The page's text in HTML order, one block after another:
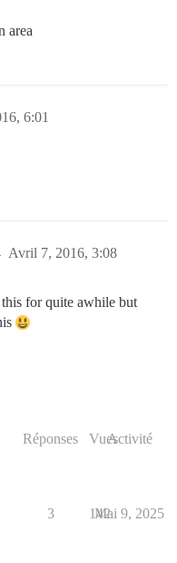
area
6:01
Avril 7, 2016, 3:08
for quite awhile but
Réponses VuesActivité
3 142
Mai 9, 2025